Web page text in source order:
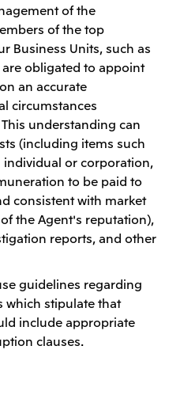
of the
of the top
Business Units, such as
obligated to appoint
an accurate
circumstances
understanding can
(including items such
individual or corporation,
to be paid to
consistent with market
the Agent's reputation),
reports, and other
guidelines regarding
which stipulate that
include appropriate
clauses.